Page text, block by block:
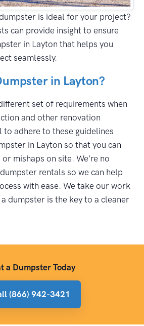
is ideal for your project?
can provide insight to ensure
in Layton that helps you
seamlessly.
in Layton?
set of requirements when
and other renovation
adhere to these guidelines
in Layton so that you can
mishaps on site. We're no
rentals so we can help
with ease. We take our work
dumpster is the key to a cleaner
a Dumpster Today
(866) 942-3421